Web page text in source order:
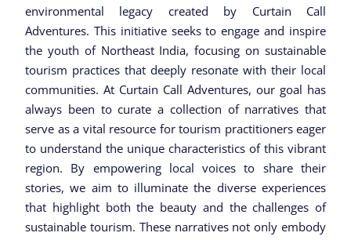
environmental legacy created by Curtain Call
Adventures. This initiative seeks to engage and inspire
the youth of Northeast India, focusing on sustainable
tourism practices that deeply resonate with their local
communities. At Curtain Call Adventures, our goal has
always been to curate a collection of narratives that
serve as a vital resource for tourism practitioners eager
to understand the unique characteristics of this vibrant
region. By empowering local voices to share their
stories, we aim to illuminate the diverse experiences
that highlight both the beauty and the challenges of
sustainable tourism. These narratives not only embody